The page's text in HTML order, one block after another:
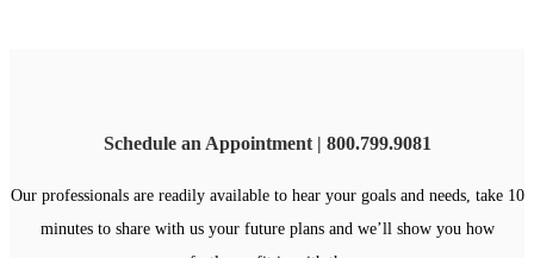
Schedule an Appointment | 800.799.9081
Our professionals are readily available to hear your goals and needs, take 10
minutes to share with us your future plans and we’ll show you how